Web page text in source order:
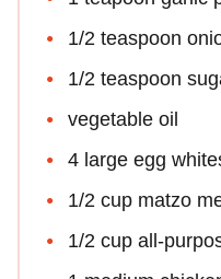
1/2 teaspoon
1/2 teaspoon
vegetable oil
4 large egg
1/2 cup matzo
1/2 cup all-